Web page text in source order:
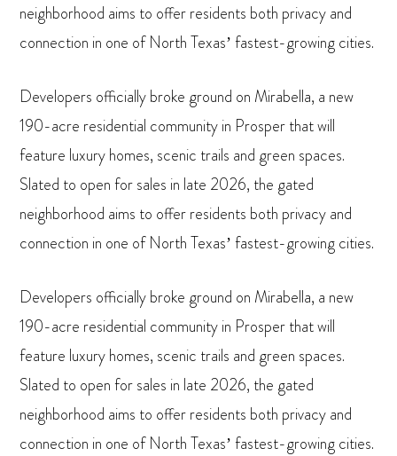
neighborhood aims to offer residents both privacy and
connection in one of North Texas’ fastest-growing cities.
Developers officially broke ground on Mirabella, a new
190-acre residential community in Prosper that will
feature luxury homes, scenic trails and green spaces.
Slated to open for sales in late 2026, the gated
neighborhood aims to offer residents both privacy and
connection in one of North Texas’ fastest-growing cities.
Developers officially broke ground on Mirabella, a new
190-acre residential community in Prosper that will
feature luxury homes, scenic trails and green spaces.
Slated to open for sales in late 2026, the gated
neighborhood aims to offer residents both privacy and
connection in one of North Texas’ fastest-growing cities.